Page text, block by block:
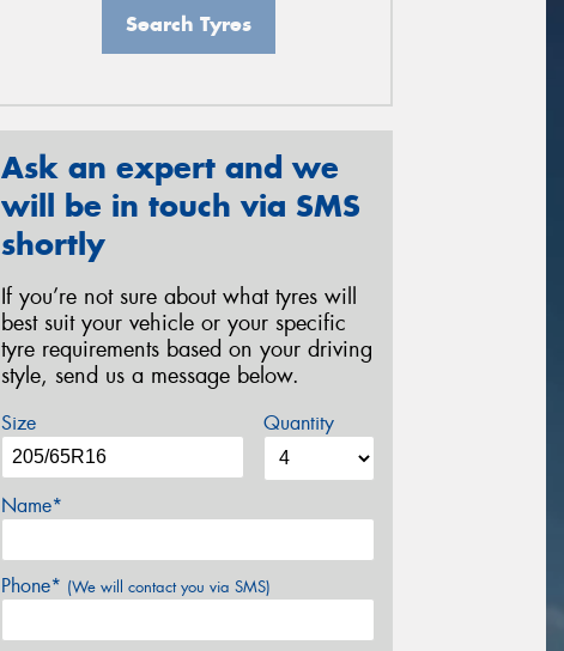
Search Tyres
Ask an expert and we
will be in touch via SMS
shortly
If you’re not sure about what tyres will
best suit your vehicle or your specific
tyre requirements based on your driving
style, send us a message below.
Size Quantity
Name*
Phone* (We will contact you via SMS)